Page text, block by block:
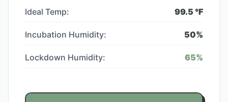
Ideal Temp: 99.5 °F
Incubation Humidity: 50%
Lockdown Humidity: 65%